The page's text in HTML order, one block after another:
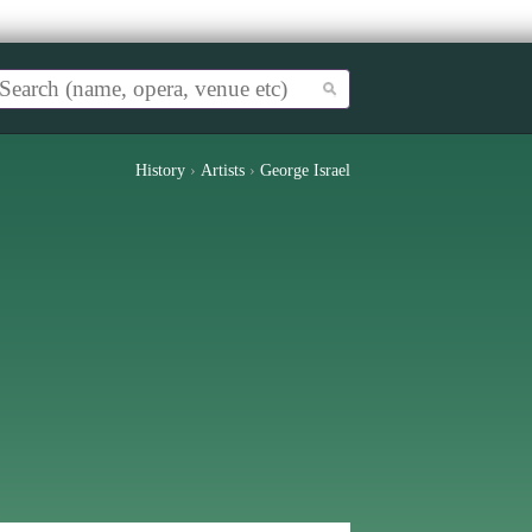
History › Artists › George Israel